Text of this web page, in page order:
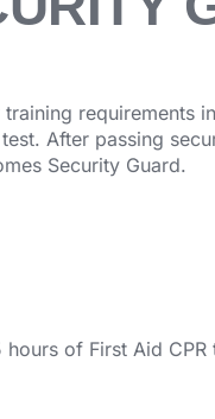
requirements
After passing
Security Guard.
of First Aid